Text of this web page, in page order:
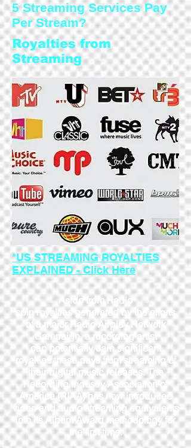
5 Streaming Services Pay
Per Stream?
Royalties from
Streaming
*US STREAMING ROYALTIES
EXPLAINED - Click Here
Aside from Radio
spin royalties generated by the efforts
of a major Radio Airplay Network
Campaign, a recording artist
can potentially earn significant
royalties these days from streaming of
their digital music releases. The
Recording Industry Association of
America (RIAA) has now introduced
video and audio streaming equivalents
into its Album Award methodology for
the first time.